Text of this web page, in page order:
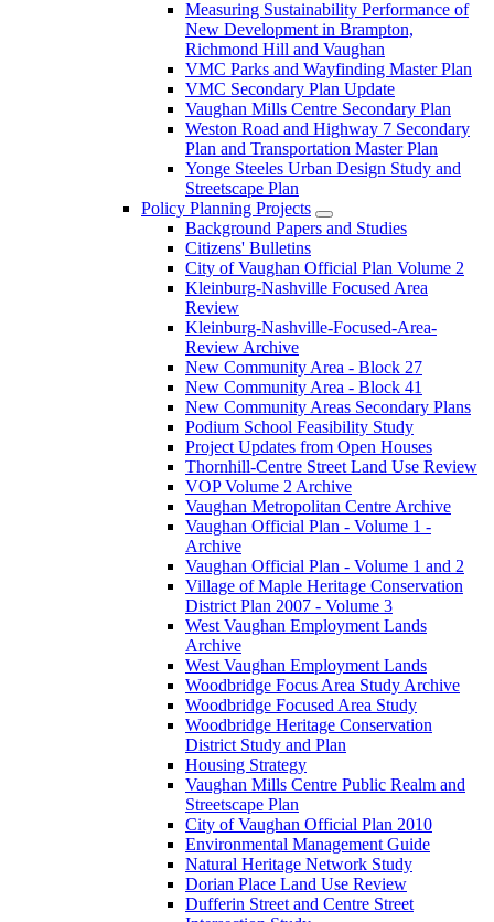
Measuring Sustainability Performance of
New Development in Brampton,
Richmond Hill and Vaughan
VMC Parks and Wayfinding Master Plan
VMC Secondary Plan Update
Vaughan Mills Centre Secondary Plan
Weston Road and Highway 7 Secondary
Plan and Transportation Master Plan
Yonge Steeles Urban Design Study and
Streetscape Plan
Policy Planning Projects
Background Papers and Studies
Citizens' Bulletins
City of Vaughan Official Plan Volume 2
Kleinburg-Nashville Focused Area
Review
Kleinburg-Nashville-Focused-Area-
Review Archive
New Community Area - Block 27
New Community Area - Block 41
New Community Areas Secondary Plans
Podium School Feasibility Study
Project Updates from Open Houses
Thornhill-Centre Street Land Use Review
VOP Volume 2 Archive
Vaughan Metropolitan Centre Archive
Vaughan Official Plan - Volume 1 -
Archive
Vaughan Official Plan - Volume 1 and 2
Village of Maple Heritage Conservation
District Plan 2007 - Volume 3
West Vaughan Employment Lands
Archive
West Vaughan Employment Lands
Woodbridge Focus Area Study Archive
Woodbridge Focused Area Study
Woodbridge Heritage Conservation
District Study and Plan
Housing Strategy
Vaughan Mills Centre Public Realm and
Streetscape Plan
City of Vaughan Official Plan 2010
Environmental Management Guide
Natural Heritage Network Study
Dorian Place Land Use Review
Dufferin Street and Centre Street